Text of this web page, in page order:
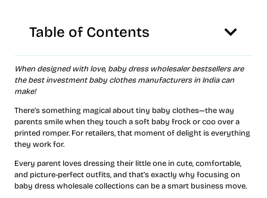
Table of Contents
When designed with love, baby dress wholesaler bestsellers are
the best investment baby clothes manufacturers in India can
make!
There’s something magical about tiny baby clothes—the way
parents smile when they touch a soft baby frock or coo over a
printed romper. For retailers, that moment of delight is everything
they work for.
Every parent loves dressing their little one in cute, comfortable,
and picture-perfect outfits, and that’s exactly why focusing on
baby dress wholesale collections can be a smart business move.